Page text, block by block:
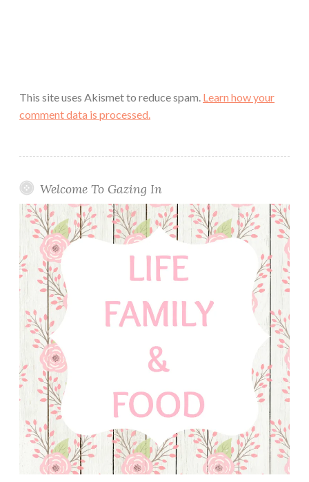
This site uses Akismet to reduce spam. Learn how your
comment data is processed.
Welcome To Gazing In